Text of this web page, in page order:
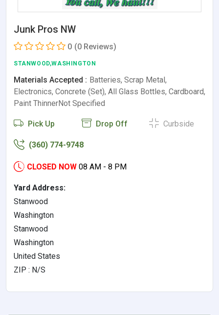
Junk Pros NW
0 (0 Reviews)
STANWOOD,WASHINGTON
Materials Accepted : Batteries, Scrap Metal,
Electronics, Concrete (Set), All Glass Bottles, Cardboard,
Paint ThinnerNot Specified
Pick Up Drop Off Curbside
(360) 774-9748
CLOSED NOW 08 AM - 8 PM
Yard Address:
Stanwood
Washington
Stanwood
Washington
United States
ZIP : N/S